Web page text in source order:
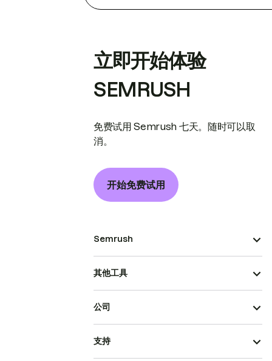
立即开始体验
SEMRUSH
免费试用 Semrush 七天。随时可以取
消。
开始免费试用
Semrush
其他工具
公司
支持